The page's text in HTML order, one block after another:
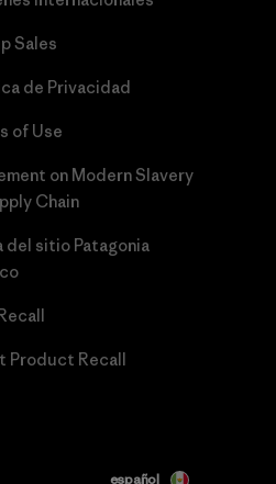
Sales
de Privacidad
of Use
on Modern Slavery
Chain
del sitio Patagonia
Product Recall
español